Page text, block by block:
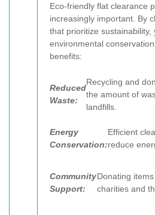
Eco-friendly flat clearance
increasingly important. By
that prioritize sustainability,
environmental
benefits:
Reduced
Waste:
Recycling and
the amount of
landfills.
Energy
Conservation:
Efficient
reduce
Community
Support:
Donating
charities and